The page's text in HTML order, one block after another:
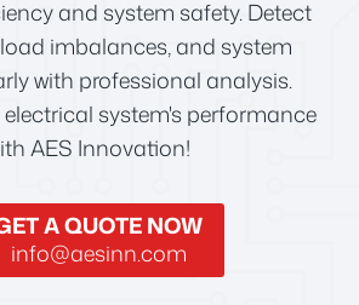
and system safety. Detect
imbalances, and system
with professional analysis.
system's performance
AES Innovation!
A QUOTE NOW
info@aesinn.com